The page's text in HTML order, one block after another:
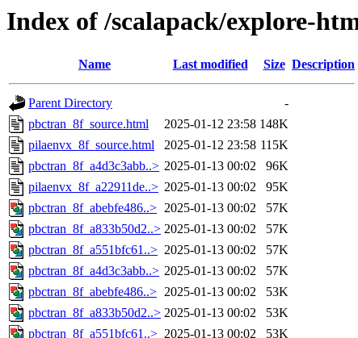
Index of /scalapack/explore-
Name Last modified Size Description
Parent Directory
-
pbctran_8f_source.html
2025-01-12 23:58 148K
pilaenvx_8f_source.html
2025-01-12 23:58 115K
pbctran_8f_a4d3c3abb..> 2025-01-13 00:02
96K
pilaenvx_8f_a22911de..> 2025-01-13 00:02
95K
pbctran_8f_abebfe486..> 2025-01-13 00:02
57K
pbctran_8f_a833b50d2..> 2025-01-13 00:02
57K
pbctran_8f_a551bfc61..> 2025-01-13 00:02
57K
pbctran_8f_a4d3c3abb..> 2025-01-13 00:02
57K
pbctran_8f_abebfe486..> 2025-01-13 00:02
53K
pbctran_8f_a833b50d2..> 2025-01-13 00:02
53K
pbctran_8f_a551bfc61..> 2025-01-13 00:02
53K